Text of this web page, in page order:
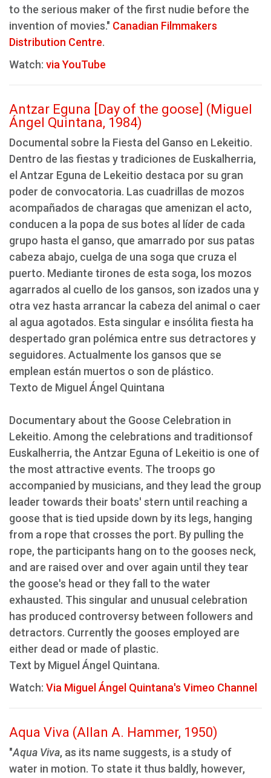
to the serious maker of the first nudie before the
invention of movies." Canadian Filmmakers
Distribution Centre.
Watch: via YouTube
Antzar Eguna [Day of the goose] (Miguel
Ángel Quintana, 1984)
Documental sobre la Fiesta del Ganso en Lekeitio.
Dentro de las fiestas y tradiciones de Euskalherria,
el Antzar Eguna de Lekeitio destaca por su gran
poder de convocatoria. Las cuadrillas de mozos
acompañados de charagas que amenizan el acto,
conducen a la popa de sus botes al líder de cada
grupo hasta el ganso, que amarrado por sus patas
cabeza abajo, cuelga de una soga que cruza el
puerto. Mediante tirones de esta soga, los mozos
agarrados al cuello de los gansos, son izados una y
otra vez hasta arrancar la cabeza del animal o caer
al agua agotados. Esta singular e insólita fiesta ha
despertado gran polémica entre sus detractores y
seguidores. Actualmente los gansos que se
emplean están muertos o son de plástico.
Texto de Miguel Ángel Quintana
Documentary about the Goose Celebration in
Lekeitio. Among the celebrations and traditionsof
Euskalherria, the Antzar Eguna of Lekeitio is one of
the most attractive events. The troops go
accompanied by musicians, and they lead the group
leader towards their boats' stern until reaching a
goose that is tied upside down by its legs, hanging
from a rope that crosses the port. By pulling the
rope, the participants hang on to the gooses neck,
and are raised over and over again until they tear
the goose's head or they fall to the water
exhausted. This singular and unusual celebration
has produced controversy between followers and
detractors. Currently the gooses employed are
either dead or made of plastic.
Text by Miguel Ángel Quintana.
Watch: Via Miguel Ángel Quintana's Vimeo Channel
Aqua Viva (Allan A. Hammer, 1950)
"Aqua Viva, as its name suggests, is a study of
water in motion. To state it thus baldly, however,